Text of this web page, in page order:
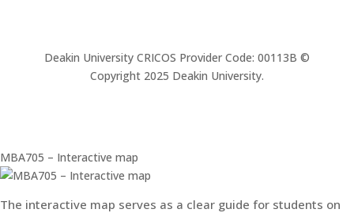
Deakin University CRICOS Provider Code: 00113B ©
Copyright 2025 Deakin University.
MBA705 – Interactive map
The interactive map serves as a clear guide for students on